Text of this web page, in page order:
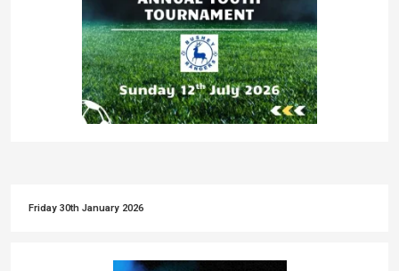
Friday 30th January 2026